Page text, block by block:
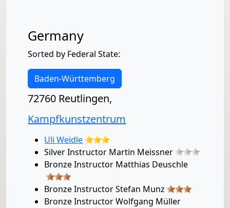
Germany
Sorted by Federal State:
Baden-Württemberg
72760 Reutlingen,
Kampfkunstzentrum
Uli Weidle
Silver Instructor Martin Meissner
Bronze Instructor Matthias Deuschle
Bronze Instructor Stefan Munz
Bronze Instructor Wolfgang Müller